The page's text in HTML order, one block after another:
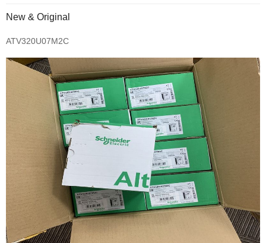
New & Original
ATV320U07M2C